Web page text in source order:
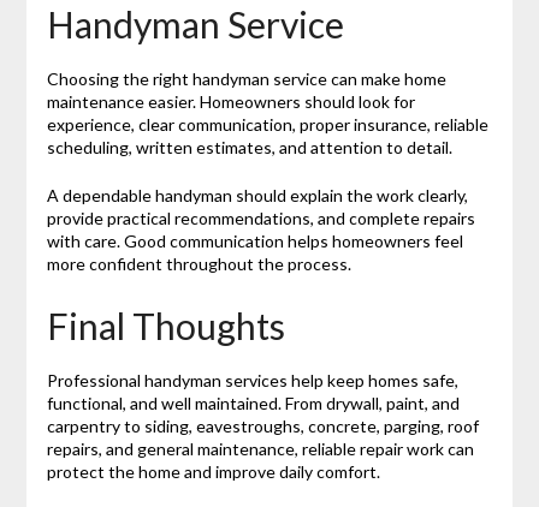
Handyman Service
Choosing the right handyman service can make home
maintenance easier. Homeowners should look for
experience, clear communication, proper insurance, reliable
scheduling, written estimates, and attention to detail.
A dependable handyman should explain the work clearly,
provide practical recommendations, and complete repairs
with care. Good communication helps homeowners feel
more confident throughout the process.
Final Thoughts
Professional handyman services help keep homes safe,
functional, and well maintained. From drywall, paint, and
carpentry to siding, eavestroughs, concrete, parging, roof
repairs, and general maintenance, reliable repair work can
protect the home and improve daily comfort.